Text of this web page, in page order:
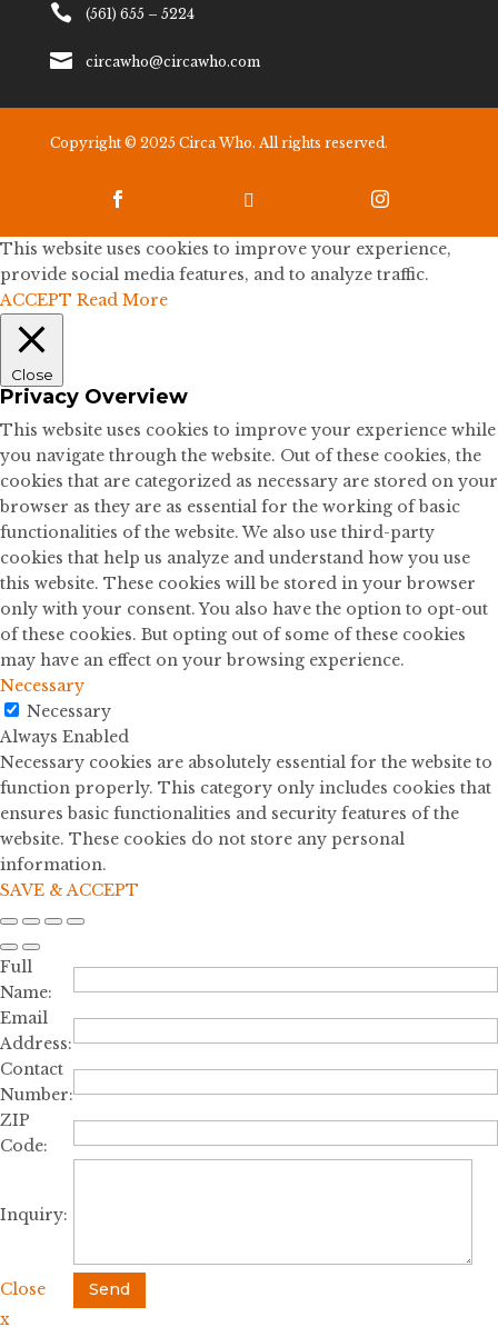
 (561) 655 – 5224
 circawho@circawho.com
Copyright © 2025 Circa Who. All rights reserved.
  
This website uses cookies to improve your experience,
provide social media features, and to analyze traffic.
ACCEPT Read More
Close
Privacy Overview
This website uses cookies to improve your experience while
you navigate through the website. Out of these cookies, the
cookies that are categorized as necessary are stored on your
browser as they are as essential for the working of basic
functionalities of the website. We also use third-party
cookies that help us analyze and understand how you use
this website. These cookies will be stored in your browser
only with your consent. You also have the option to opt-out
of these cookies. But opting out of some of these cookies
may have an effect on your browsing experience.
Necessary
Necessary
Always Enabled
Necessary cookies are absolutely essential for the website to
function properly. This category only includes cookies that
ensures basic functionalities and security features of the
website. These cookies do not store any personal
information.
SAVE & ACCEPT
Full
Name:
Email
Address:
Contact
Number:
ZIP
Code:
Inquiry:
Close
Send
x